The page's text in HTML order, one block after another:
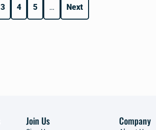
3 4 5 … Next
Join Us Company